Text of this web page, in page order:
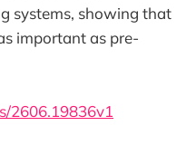
systems, showing that
important as pre-
2606.19836v1